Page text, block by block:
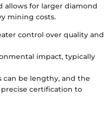
allows for larger diamond
mining costs.
control over quality and
impact, typically
can be lengthy, and the
certification to